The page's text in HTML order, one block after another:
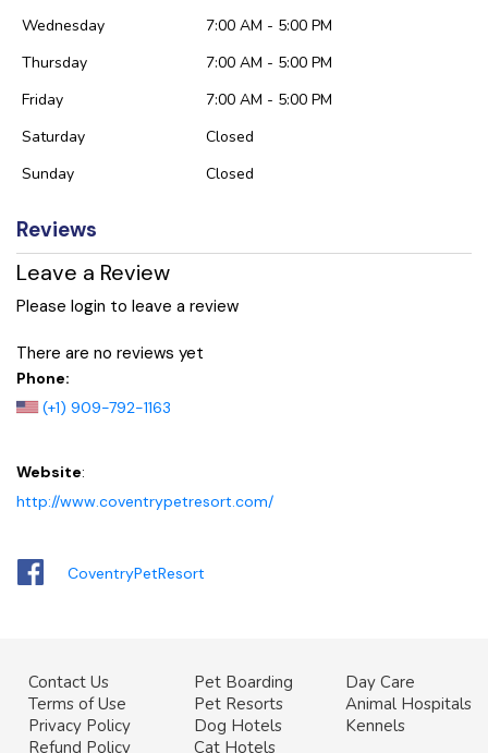
Wednesday
7:00 AM - 5:00 PM
Thursday
7:00 AM - 5:00 PM
Friday
7:00 AM - 5:00 PM
Saturday
Closed
Sunday
Closed
Reviews
Leave a Review
Please login to leave a review
There are no reviews yet
Phone:
(+1) 909-792-1163
Website:
http://www.coventrypetresort.com/
CoventryPetResort
Contact Us
Terms of Use
Privacy Policy
Refund Policy
Pet Boarding
Pet Resorts
Dog Hotels
Cat Hotels
Day Care
Animal Hospitals
Kennels